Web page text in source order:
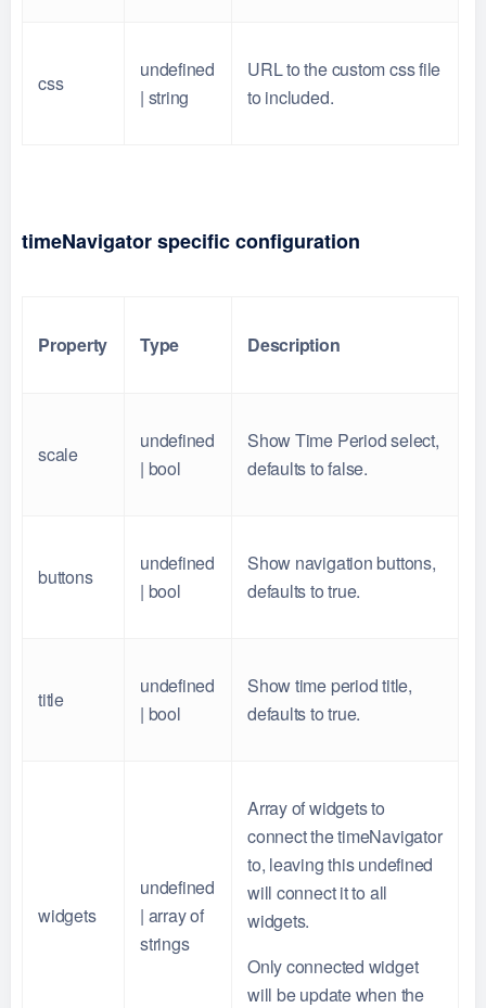
css
undefined
| string
URL to the custom css file
to included.
timeNavigator specific configuration
Property Type Description
scale
undefined
| bool
Show Time Period select,
defaults to false.
buttons
undefined
| bool
Show navigation buttons,
defaults to true.
title
undefined
| bool
Show time period title,
defaults to true.
widgets
undefined
| array of
strings
Array of widgets to
connect the timeNavigator
to, leaving this undefined
will connect it to all
widgets.
Only connected widget
will be update when the